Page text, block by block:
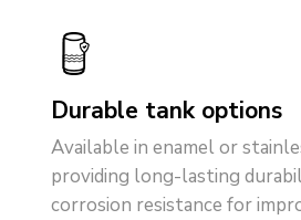
Durable tank options
Available in enamel or
providing long-lasting
corrosion resistance for